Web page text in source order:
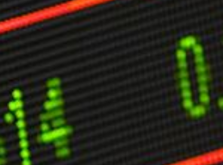
Publications
Kit
David
& Conditions
Linear-Lateral Polarisation
All Wars
Leadership
You Can Do
Aspirations